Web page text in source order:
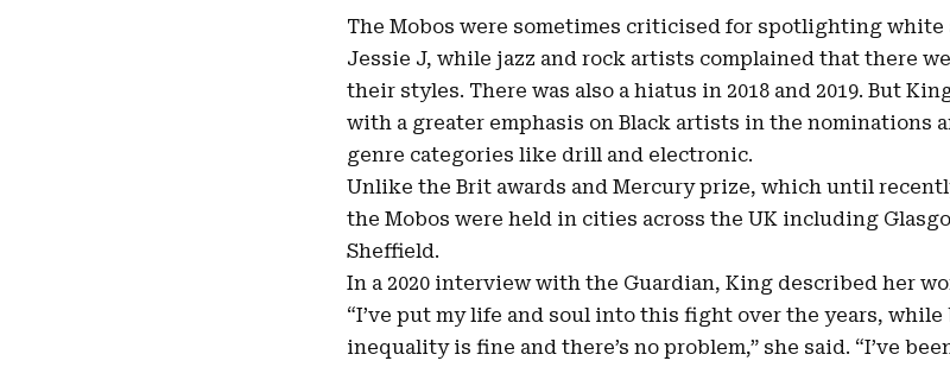
The Mobos were sometimes criticised for spotlighting white
Jessie J, while jazz and rock artists complained that there
their styles. There was also a hiatus in 2018 and 2019. But
with a greater emphasis on Black artists in the nominations
genre categories like drill and electronic.
Unlike the Brit awards and Mercury prize, which until
the Mobos were held in cities across the UK including
Sheffield.
In a 2020 interview with the Guardian, King described her
“I’ve put my life and soul into this fight over the years,
inequality is fine and there’s no problem,” she said. “I’ve